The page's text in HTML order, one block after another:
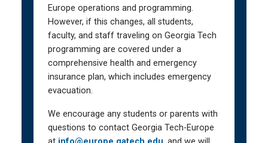
Europe operations and programming.
However, if this changes, all students,
faculty, and staff traveling on Georgia Tech
programming are covered under a
comprehensive health and emergency
insurance plan, which includes emergency
evacuation.
We encourage any students or parents with
questions to contact Georgia Tech-Europe